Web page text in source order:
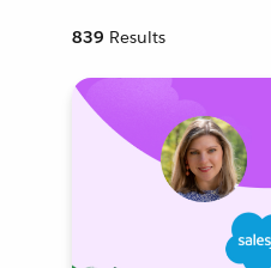
839 Results